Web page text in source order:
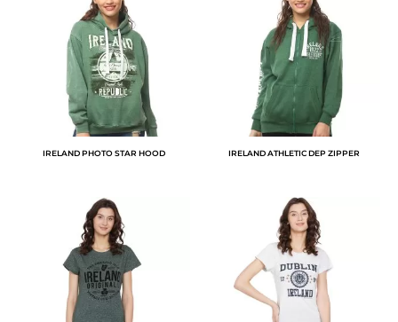
IRELAND PHOTO STAR HOOD IRELAND ATHLETIC DEP ZIPPER